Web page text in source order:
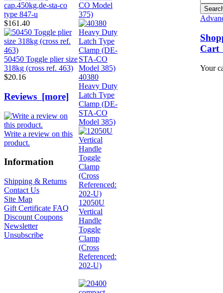
cap.450kg,de-sta-co
type 847-u
$161.40
50450 Toggle plier size
318kg (cross ref. 463)
$20.16
Reviews [more]
Write a review on this
product.
Information
Shipping & Returns
Contact Us
Site Map
Gift Certificate FAQ
Discount Coupons
Newsletter
Unsubscribe
CO Model
375)
40380
Heavy Duty
Latch Type
Clamp (DE-
STA-CO
Model 385)
12050U
Vertical
Handle
Toggle
Clamp
(Cross
Referenced:
202-U)
Cart
Your